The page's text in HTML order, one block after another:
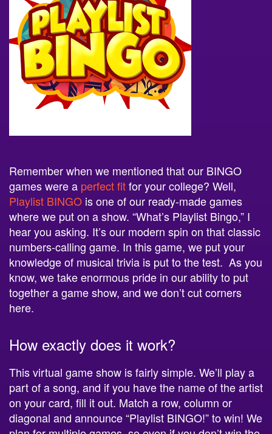
Remember when we mentioned that our BINGO
games were a perfect fitfor your college? Well,
Playlist BINGO is one of our ready-made games
where we put on a show. “What’s Playlist Bingo,” I
hear you asking. It’s our modern spin on that classic
numbers-calling game. In this game, we put your
knowledge of musical trivia is put to the test. As you
know, we take enormous pride in our ability to put
together a game show, and we don’t cut corners
here.
How exactly does it work?
This virtual game show is fairly simple. We’ll play a
part of a song, and if you have the name of the artist
on your card, fill it out. Match a row, column or
diagonal and announce “Playlist BINGO!” to win! We